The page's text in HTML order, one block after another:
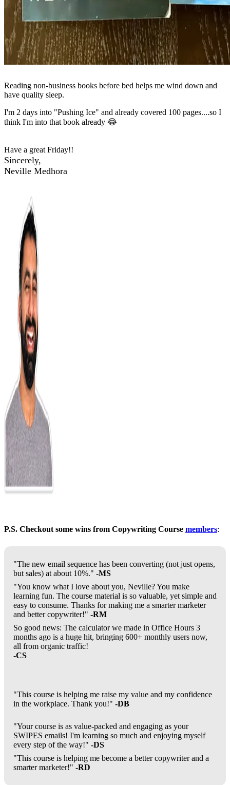
Reading non-business books before bed helps me wind down and
have quality sleep.
I'm 2 days into "Pushing Ice" and already covered 100 pages....so I
think I'm into that book already 😂
Have a great Friday!!
Sincerely,
Neville Medhora
P.S. Checkout some wins from Copywriting Course members:
"The new email sequence has been converting (not just opens,
but sales) at about 10%." -MS
"You know what I love about you, Neville? You make
learning fun. The course material is so valuable, yet simple and
easy to consume. Thanks for making me a smarter marketer
and better copywriter!" -RM
So good news: The calculator we made in Office Hours 3
months ago is a huge hit, bringing 600+ monthly users now,
all from organic traffic!
-CS
"This course is helping me raise my value and my confidence
in the workplace. Thank you!" -DB
"Your course is as value-packed and engaging as your
SWIPES emails! I'm learning so much and enjoying myself
every step of the way!" -DS
"This course is helping me become a better copywriter and a
smarter marketer!" -RD